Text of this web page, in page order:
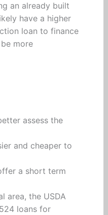
an already built
have a higher
loan to finance
more
assess the
and cheaper to
a short term
area, the USDA
loans for